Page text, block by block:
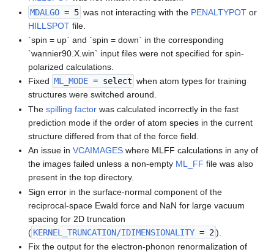
MDALGO = 5 was not interacting with the PENALTYPOT or
HILLSPOT file.
`spin = up` and `spin = down` in the corresponding
`wannier90.X.win` input files were not specified for spin-
polarized calculations.
Fixed ML_MODE = select when atom types for training
structures were switched around.
Thespilling factor was calculated incorrectly in the fast
prediction mode if the order of atom species in the current
structure differed from that of the force field.
An issue inVCAIMAGES where MLFF calculations in any of
the images failed unless a non-empty ML_FF file was also
present in the top directory.
Sign error in the surface-normal component of the
reciprocal-space Ewald force and NaN for large vacuum
spacing for 2D truncation
( KERNEL_TRUNCATION/IDIMENSIONALITY = 2 ).
Fix the output for the electron-phonon renormalization of